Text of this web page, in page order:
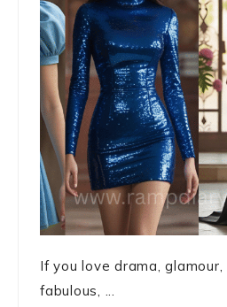
If you love drama, glamour,
fabulous, ...